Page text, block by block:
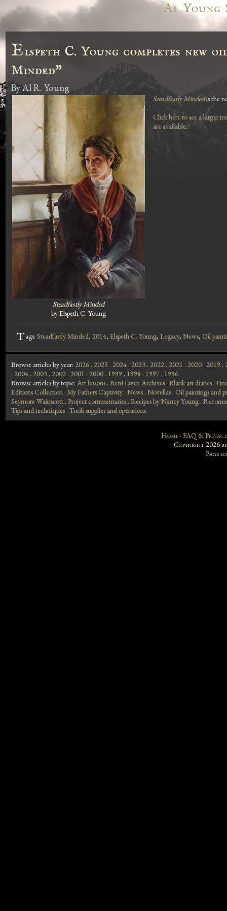
Al Young
Elspeth C. Young completes new
Minded"
ByAl R. Young
Steadfastly Minded
by Elspeth C. Young
Steadfastly Mindedis the
Click here to see a larger
are available.
Tags: Steadfastly Minded, 2014, Elspeth C. Young, Legacy, News, Oil
Browse articles by year: 2026 . 2025 . 2024 . 2023 . 2022 . 2021 . 2020 . 2019 .
. 2004 . 2003 . 2002 . 2001 . 2000 . 1999 . 1998 . 1997 . 1996
Browse articles by topic: Art lessons . BenHaven Archives . Blank art diaries .
Editions Collection . My Fathers Captivity . News . Novellas . Oil paintings and
Seymore Wainscott . Project commentaries . Recipes by Nancy Young .
Tips and techniques . Tools supplies and operations
Home· FAQ & Privacy
Copyright 2026
Page